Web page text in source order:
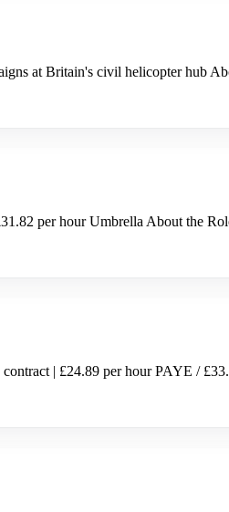
at Britain's civil helicopter
per hour Umbrella About the
| £24.89 per hour PAYE /